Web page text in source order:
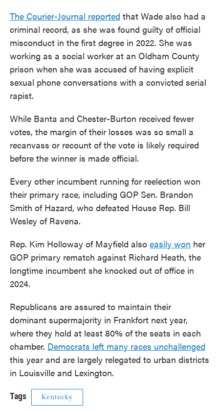
The Courier-Journal reported that Wade also had a
criminal record, as she was found guilty of official
misconduct in the first degree in 2022. She was
working as a social worker at an Oldham County
prison when she was accused of having explicit
sexual phone conversations with a convicted serial
rapist.
While Banta and Chester-Burton received fewer
votes, the margin of their losses was so small a
recanvass or recount of the vote is likely required
before the winner is made official.
Every other incumbent running for reelection won
their primary race, including GOP Sen. Brandon
Smith of Hazard, who defeated House Rep. Bill
Wesley of Ravena.
Rep. Kim Holloway of Mayfield also easily won her
GOP primary rematch against Richard Heath, the
longtime incumbent she knocked out of office in
2024.
Republicans are assured to maintain their
dominant supermajority in Frankfort next year,
where they hold at least 80% of the seats in each
chamber. Democrats left many races unchallenged
this year and are largely relegated to urban districts
in Louisville and Lexington.
Tags Kentucky